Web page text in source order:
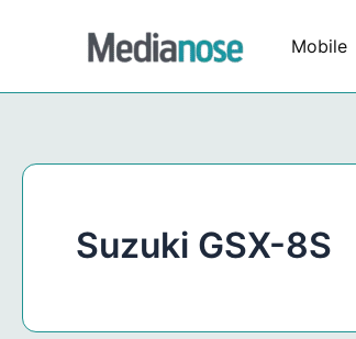
Mobile
Suzuki GSX-8S